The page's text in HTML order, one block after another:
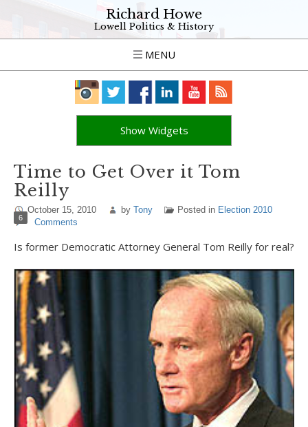
Richard Howe
Lowell Politics & History
MENU
Show Widgets
Time to Get Over it Tom
Reilly
October 15, 2010 by Tony Posted in Election 2010
6 Comments
Is former Democratic Attorney General Tom Reilly for real?